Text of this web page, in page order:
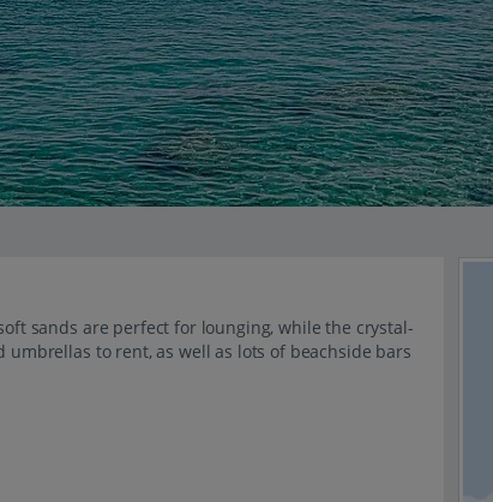
sands are perfect for lounging, while the crystal-
to rent, as well as lots of beachside bars